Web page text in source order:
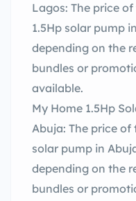
Lagos: The price
1.5Hp solar pump
depending on the
bundles or
available.
My Home 1.5Hp
Abuja: The price of
solar pump in
depending on the
bundles or